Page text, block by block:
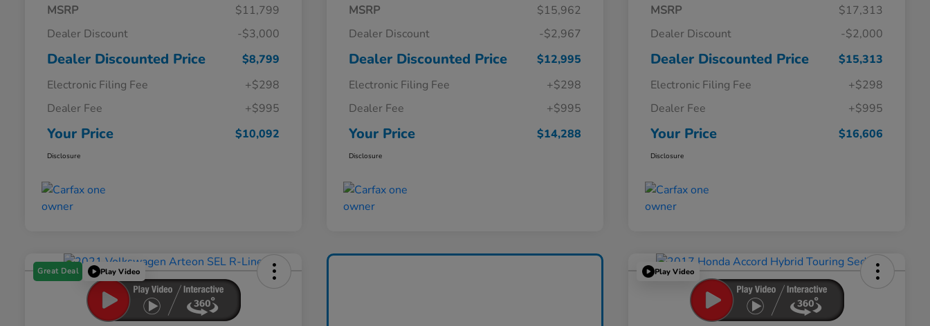
MSRP
$11,799
Dealer Discount
-$3,000
Dealer Discounted Price
$8,799
Electronic Filing Fee
+$298
Dealer Fee
+$995
Your Price $10,092
Disclosure
MSRP
$15,962
Dealer Discount
-$2,967
Dealer Discounted Price
$12,995
Electronic Filing Fee
+$298
Dealer Fee
+$995
Your Price $14,288
Disclosure
MSRP
$17,313
Dealer Discount
-$2,000
Dealer Discounted Price
$15,313
Electronic Filing Fee
+$298
Dealer Fee
+$995
Your Price $16,606
Disclosure
Great Deal Play Video Play Video